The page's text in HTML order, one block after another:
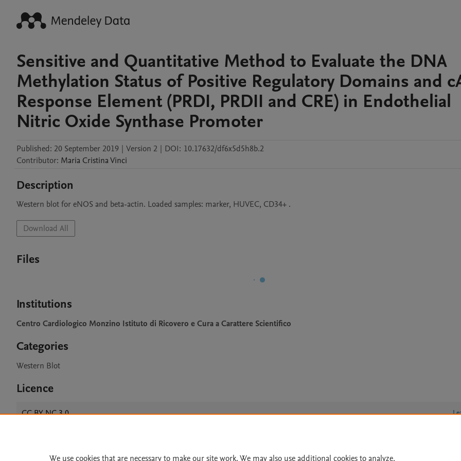
Sensitive and Quantitative Method to Evaluate the DNA
Methylation Status of Positive Regulatory Domains and
Response Element (PRDI, PRDII and CRE) in Endothelial
Nitric Oxide Synthase Promoter
Published: 20 September 2019 | Version 2 | DOI: 10.17632/df6x5d5h8b.2
Contributor: Maria CristinaVinci
Description
Western blot for eNOS and beta-actin. Loaded samples: marker, HUVEC, CD34+ .
Download All
Files
Institutions
Centro Cardiologico Monzino Istituto di Ricovero e Cura a Carattere Scientifico
Categories
Western Blot
Licence
CC BY NC 3.0
We use cookies that are necessary to make our site work. We may also use additional cookies to analyze,